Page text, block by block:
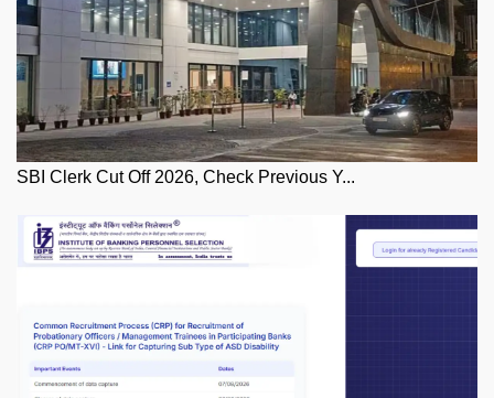
SBI Clerk Cut Off 2026, Check Previous Y...